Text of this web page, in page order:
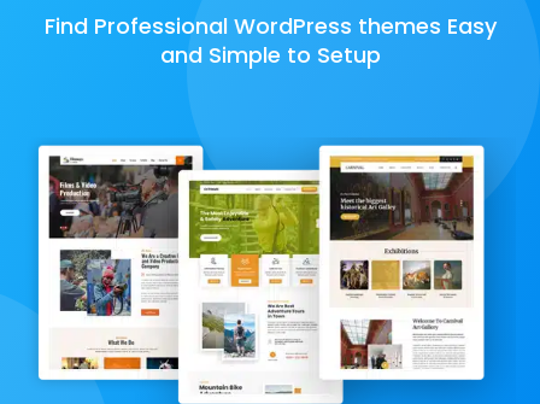
Find Professional WordPress themes Easy
and Simple to Setup